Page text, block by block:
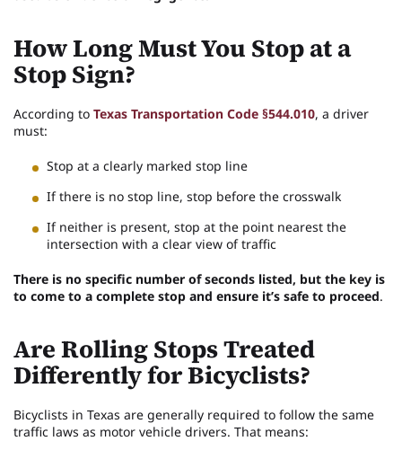
How Long Must You Stop at a
Stop Sign?
According to Texas Transportation Code §544.010, a driver
must:
Stop at a clearly marked stop line
If there is no stop line, stop before the crosswalk
If neither is present, stop at the point nearest the
intersection with a clear view of traffic
There is no specific number of seconds listed, but the key is
to come to a complete stop and ensure it’s safe to proceed.
Are Rolling Stops Treated
Differently for Bicyclists?
Bicyclists in Texas are generally required to follow the same
traffic laws as motor vehicle drivers. That means: